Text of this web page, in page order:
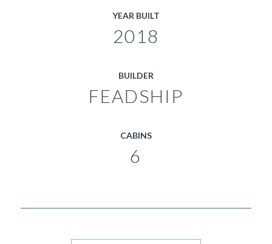
YEAR BUILT
2018
BUILDER
FEADSHIP
CABINS
6